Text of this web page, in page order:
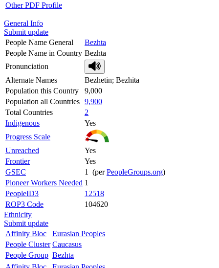
Other PDF Profile
General Info
Submit update
People Name General
Bezhta
People Name in Country Bezhta
Pronunciation
Alternate Names
Bezhetin; Bezhita
Population this Country
9,000
Population all Countries 9,900
Total Countries
2
Indigenous
Yes
Progress Scale
Unreached
Yes
Frontier
Yes
GSEC
1 (perPeopleGroups.org)
Pioneer Workers Needed 1
PeopleID3
12518
ROP3 Code
104620
Ethnicity
Submit update
Affinity Bloc
Eurasian Peoples
People Cluster Caucasus
People Group Bezhta